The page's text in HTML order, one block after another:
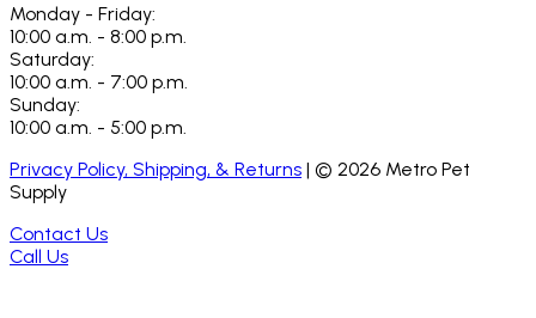
Monday - Friday:
10:00 a.m. - 8:00 p.m.
Saturday:
10:00 a.m. - 7:00 p.m.
Sunday:
10:00 a.m. - 5:00 p.m.
Privacy Policy, Shipping, & Returns | © 2026 Metro Pet
Supply
Contact Us
Call Us